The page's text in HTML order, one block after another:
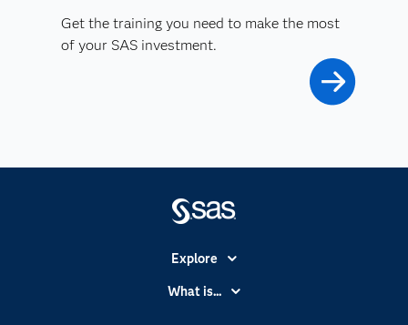
Get the training you need to make the most
of your SAS investment.
Explore
Accessibility
What is...